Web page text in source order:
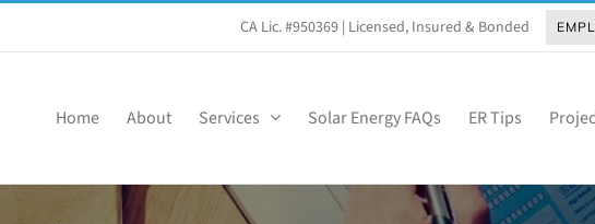
CA Lic. #950369 | Licensed, Insured & Bonded
Home About Services Solar Energy FAQs ER Tips